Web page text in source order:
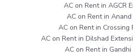
AC on Rent in AGCR
AC on Rent in
AC on Rent in Crossing
AC on Rent in Dilshad
AC on Rent in